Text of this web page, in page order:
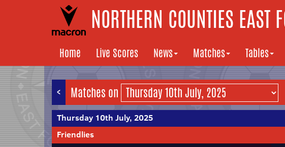
NORTHERN COUNTIES EAST
Home Live Scores News Matches Tables
< Matches on
Thursday 10th July, 2025
Friendlies